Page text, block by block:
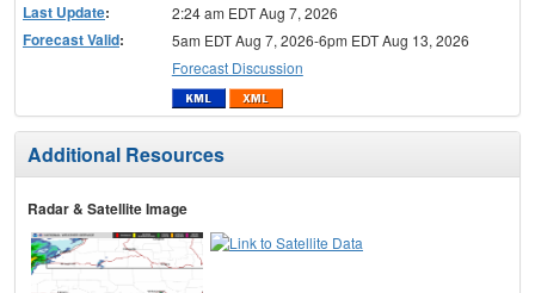
Last Update: 2:24 am EDT Aug 7, 2026
Forecast Valid:
5am EDT Aug 7, 2026-6pm EDT Aug 13, 2026
Forecast Discussion
Additional Resources
Radar & Satellite Image